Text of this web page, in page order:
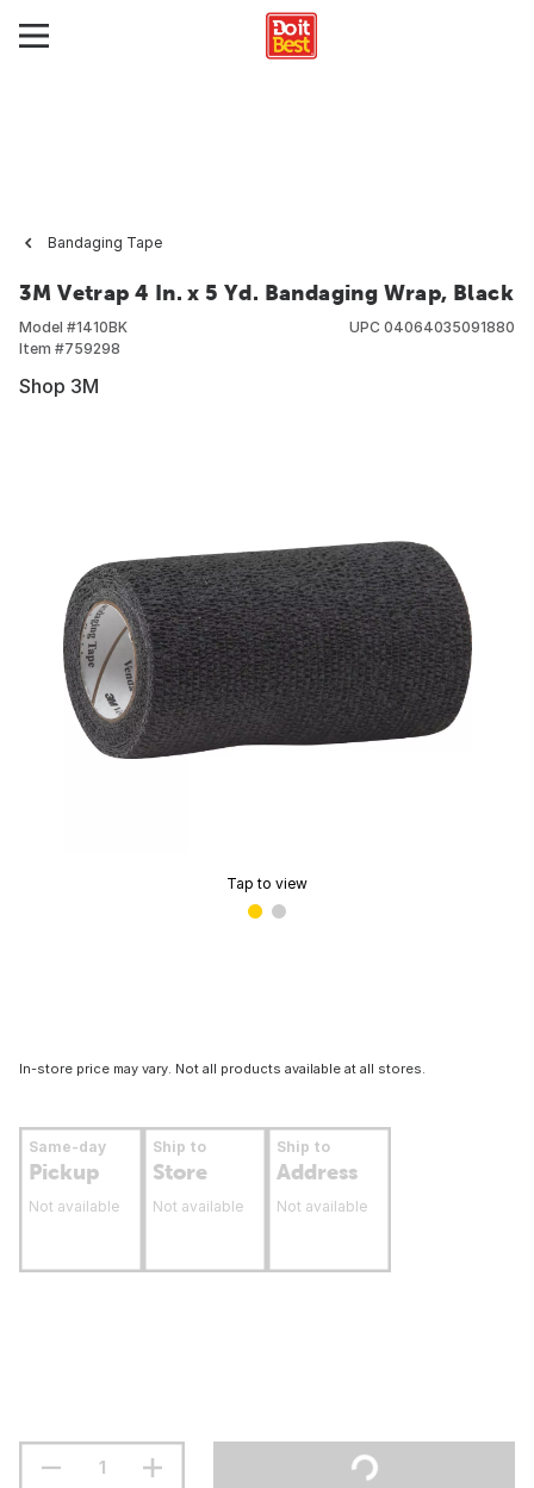
Bandaging Tape
3M Vetrap 4 In. x 5 Yd. Bandaging Wrap, Black
Model #1410BK
Item #759298
UPC 04064035091880
Shop 3M
Tap to view
In-store price may vary. Not all products available at all stores.
Same-day
Pickup
Not available
Ship to
Store
Not available
Ship to
Address
Not available